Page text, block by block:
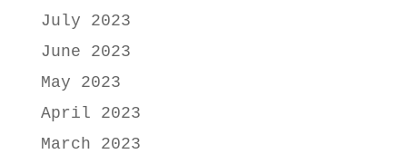
July 2023
June 2023
May 2023
April 2023
March 2023